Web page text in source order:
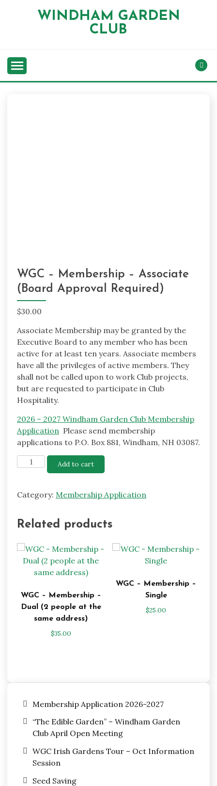
WINDHAM GARDEN
CLUB
WGC – Membership – Associate
(Board Approval Required)
$30.00
Associate Membership may be granted by the
Executive Board to any member who has been
active for at least ten years. Associate members
have all the privileges of active members. They
shall not be called upon to work Club projects,
but are requested to participate in Club
Hospitality.
2026 – 2027 Windham Garden Club Membership
Application Please send membership
applications to P.O. Box 881, Windham, NH 03087.
WGC
-
(Board
Approval
Required)
quantity
Add to cart
Category: Membership Application
Related products
WGC – Membership –
Dual (2 people at the
same address)
$35.00
WGC – Membership –
Single
$25.00
Membership Application 2026-2027
“The Edible Garden” – Windham Garden
Club April Open Meeting
WGC Irish Gardens Tour – Oct Information
Session
Seed Saving